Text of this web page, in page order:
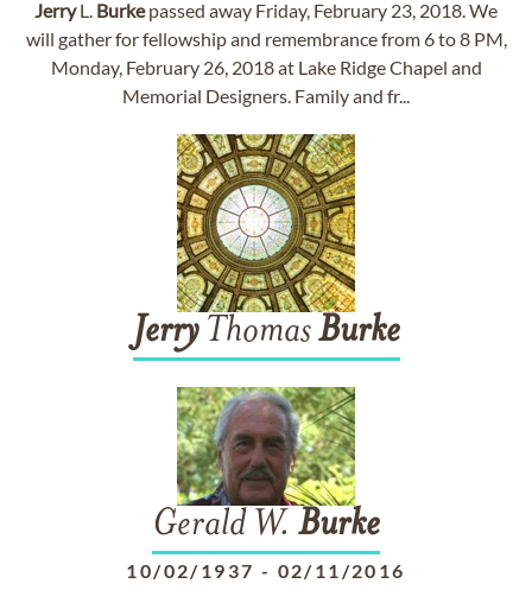
JerryL. Burkepassed away Friday, February 23, 2018. We
will gather for fellowship and remembrance from 6 to 8 PM,
Monday, February 26, 2018 at Lake Ridge Chapel and
Memorial Designers. Family and fr...
JerryThomasBurke
Gerald W. Burke
10/02/1937 - 02/11/2016